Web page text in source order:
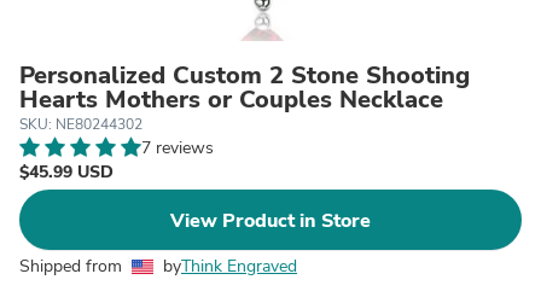
Personalized Custom 2 Stone Shooting
Hearts Mothers or Couples Necklace
SKU: NE80244302
7 reviews
$45.99 USD
View Product in Store
Shipped from byThink Engraved